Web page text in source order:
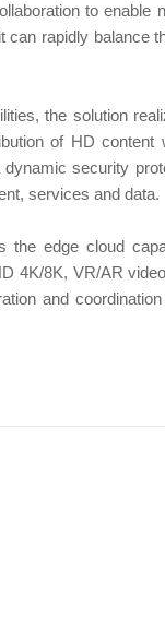
to enable
rapidly balance
the solution
of HD content
security
services and data.
the edge cloud
4K/8K, VR/AR
and